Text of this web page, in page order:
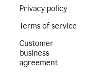
Privacy policy
Terms of service
Customer
business
agreement